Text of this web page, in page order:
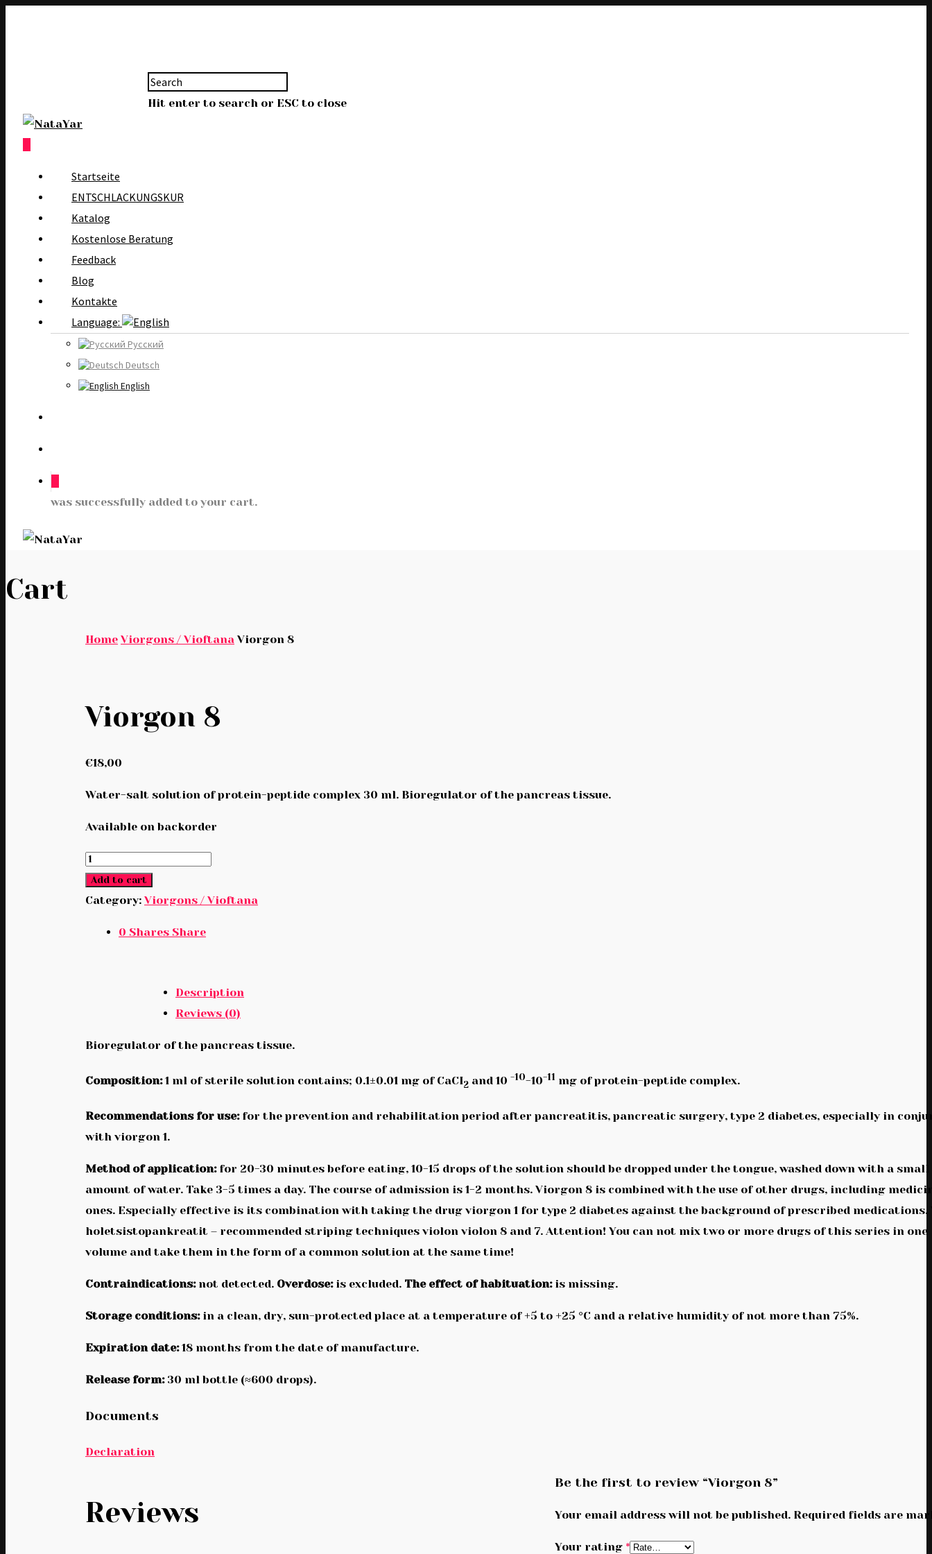
Hit enter to search or ESC to close
Startseite
ENTSCHLACKUNGSKUR
Katalog
Kostenlose Beratung
Feedback
Blog
Kontakte
Language:
Русский
Deutsch
English
was successfully added to your cart.
Cart
Home Viorgons / Vioftana Viorgon 8
Viorgon 8
€18,00
Water-salt solution of protein-peptide complex 30 ml. Bioregulator of the pancreas tissue.
Available on backorder
Viorgon
8
quantity
Add to cart
Category: Viorgons / Vioftana
0 Shares Share
Description
Reviews (0)
Bioregulator of the pancreas tissue.
Composition:1 ml of sterile solution contains; 0.1±0.01 mg of CaCI2 and 10 -10-10-11 mg of protein-peptide complex.
Recommendations for use: for the prevention and rehabilitation period after pancreatitis, pancreatic surgery, type 2 diabetes, especially in
with viorgon 1.
Method of application:for 20-30 minutes before eating, 10-15 drops of the solution should be dropped under the tongue, washed down with a small
amount of water. Take 3-5 times a day. The course of admission is 1-2 months. Viorgon 8 is combined with the use of other drugs, including
ones. Especially effective is its combination with taking the drug viorgon 1 for type 2 diabetes against the background of prescribed medications.
holetsistopankreatit – recommended striping techniques violon violon 8 and 7. Attention! You can not mix two or more drugs of this series in one
volume and take them in the form of a common solution at the same time!
Contraindications:not detected. Overdose:is excluded. The effect of habituation:is missing.
Storage conditions:in a clean, dry, sun-protected place at a temperature of +5 to +25 °C and a relative humidity of not more than 75%.
Expiration date:18 months from the date of manufacture.
Release form:30 ml bottle (≈600 drops).
Documents
Declaration
Reviews
Be the first to review “Viorgon 8”
Your email address will not be published. Required fields are
Your rating *